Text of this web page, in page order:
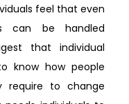
feel that even
can be handled
that individual
know how people
require to change